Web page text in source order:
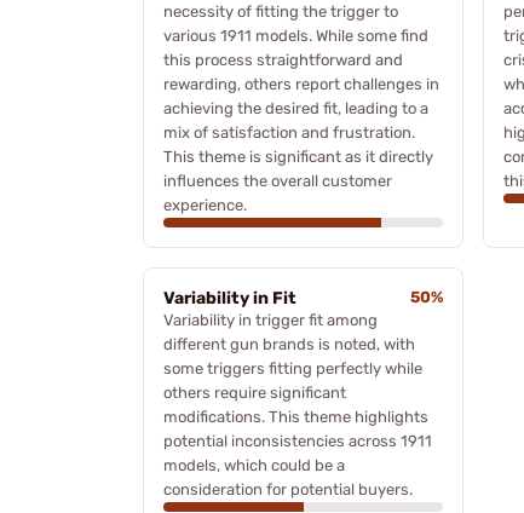
necessity of fitting the trigger to
various 1911 models. While some find
this process straightforward and
rewarding, others report challenges in
achieving the desired fit, leading to a
mix of satisfaction and frustration.
This theme is significant as it directly
influences the overall customer
experience.
Variability in Fit
50%
Variability in trigger fit among
different gun brands is noted, with
some triggers fitting perfectly while
others require significant
modifications. This theme highlights
potential inconsistencies across 1911
models, which could be a
consideration for potential buyers.